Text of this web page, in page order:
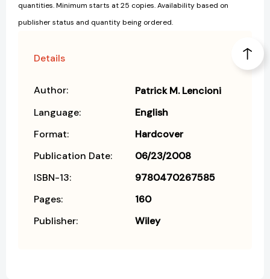
quantities. Minimum starts at 25 copies. Availability based on
publisher status and quantity being ordered.
Details
Author:
Patrick M. Lencioni
Language:
English
Format:
Hardcover
Publication Date:
06/23/2008
ISBN-13:
9780470267585
Pages:
160
Publisher:
Wiley